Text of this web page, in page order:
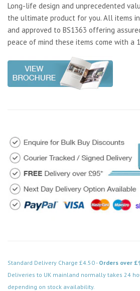
Long-life design and unprecedented
the ultimate product for you. All items
and approved to BS1363 offering
peace of mind these items come with a
Standard Delivery Charge £4.50 - Orders over
Deliveries to UK mainland normally takes 24
depending on stock availability.